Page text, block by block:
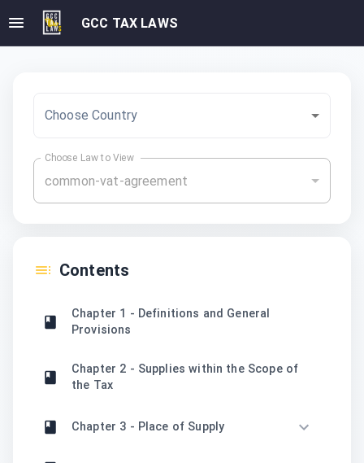
GCC TAX LAWS
Choose Country
Choose Law to View
common-vat-agreement
Contents
Chapter 1 - Definitions and General
Provisions
Chapter 2 - Supplies within the Scope of
the Tax
Chapter 3 - Place of Supply